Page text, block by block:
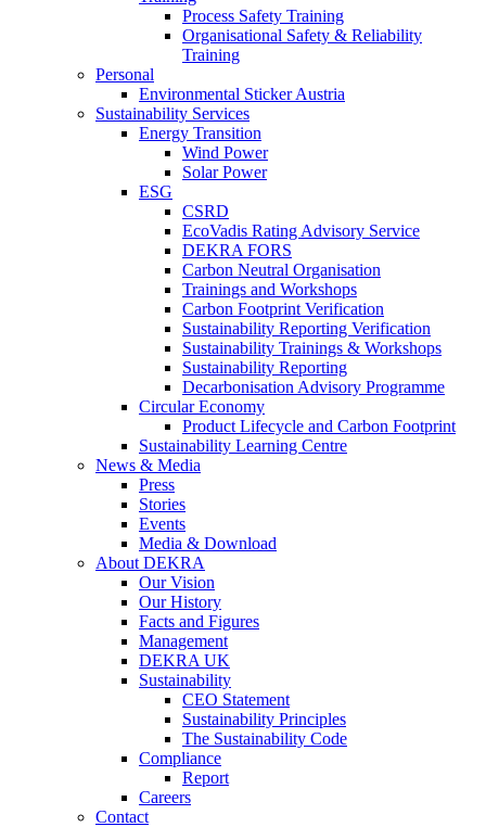
Process Safety Training
Organisational Safety & Reliability
Training
Personal
Environmental Sticker Austria
Sustainability Services
Energy Transition
Wind Power
Solar Power
ESG
CSRD
EcoVadis Rating Advisory Service
DEKRA FORS
Carbon Neutral Organisation
Trainings and Workshops
Carbon Footprint Verification
Sustainability Reporting Verification
Sustainability Trainings & Workshops
Sustainability Reporting
Decarbonisation Advisory Programme
Circular Economy
Product Lifecycle and Carbon Footprint
Sustainability Learning Centre
News & Media
Press
Stories
Events
Media & Download
About DEKRA
Our Vision
Our History
Facts and Figures
Management
DEKRA UK
Sustainability
CEO Statement
Sustainability Principles
The Sustainability Code
Compliance
Report
Careers
Contact